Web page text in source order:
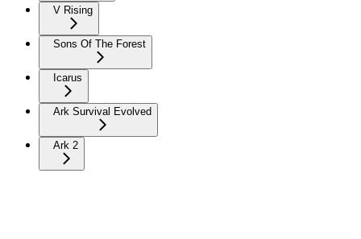
V Rising
Sons Of The Forest
Icarus
Ark Survival Evolved
Ark 2